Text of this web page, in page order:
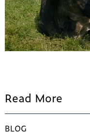
Read More
BLOG